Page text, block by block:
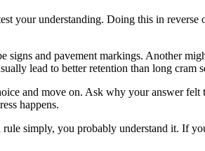
your understanding. Doing this in
signs and pavement markings. Another
lead to better retention than long cram
and move on. Ask why your answer
happens.
simply, you probably understand it. If